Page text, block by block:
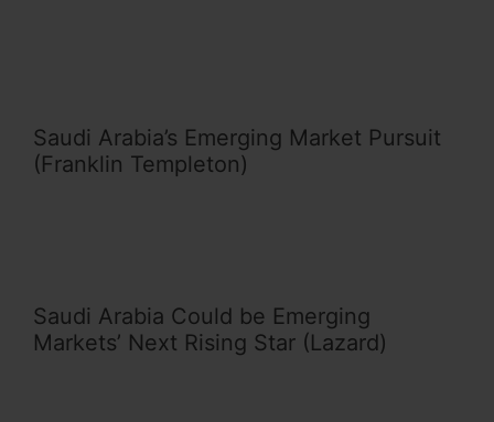
Saudi Arabia’s Emerging Market Pursuit
(Franklin Templeton)
Saudi Arabia Could be Emerging
Markets’ Next Rising Star (Lazard)